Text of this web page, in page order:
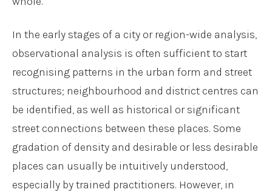
In the early stages of a city or region-wide analysis,
observational analysis is often sufficient to start
recognising patterns in the urban form and street
structures; neighbourhood and district centres can
be identified, as well as historical or significant
street connections between these places. Some
gradation of density and desirable or less desirable
places can usually be intuitively understood,
especially by trained practitioners. However, in